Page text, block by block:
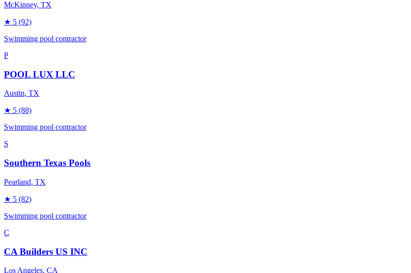
McKinney, TX
★ 5 (92)
Swimming pool contractor
P
POOL LUX LLC
Austin, TX
★ 5 (88)
Swimming pool contractor
S
Southern Texas Pools
Pearland, TX
★ 5 (82)
Swimming pool contractor
C
CA Builders US INC
Los Angeles, CA